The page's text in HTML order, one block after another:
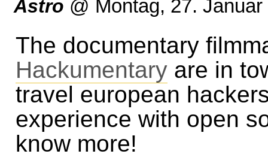
Astro @ Montag, 27.
The documentary
Hackumentary are in
travel european
experience with open
know more!